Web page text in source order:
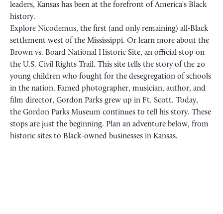
leaders, Kansas has been at the forefront of America's Black
history.
Explore Nicodemus, the first (and only remaining) all-Black
settlement west of the Mississippi. Or learn more about the
Brown vs. Board National Historic Site, an official stop on
the U.S. Civil Rights Trail. This site tells the story of the 20
young children who fought for the desegregation of schools
in the nation. Famed photographer, musician, author, and
film director, Gordon Parks grew up in Ft. Scott. Today,
the Gordon Parks Museum continues to tell his story. These
stops are just the beginning. Plan an adventure below, from
historic sites to Black-owned businesses in Kansas.